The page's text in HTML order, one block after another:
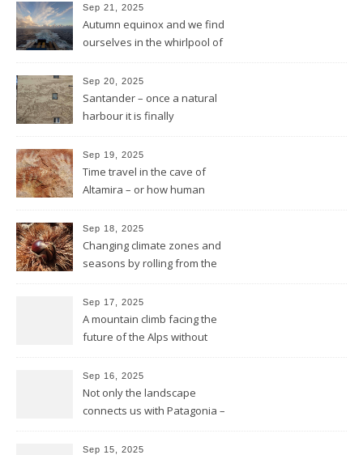
Sep 21, 2025
Autumn equinox and we find
ourselves in the whirlpool of
Sep 20, 2025
Santander – once a natural
harbour it is finally
again by the architect Renzo
Piano
Sep 19, 2025
Time travel in the cave of
Altamira – or how human
leave a sign of their existence
Sep 18, 2025
Changing climate zones and
seasons by rolling from the
Sep 17, 2025
A mountain climb facing the
future of the Alps without
Sep 16, 2025
Not only the landscape
connects us with Patagonia –
Sep 15, 2025